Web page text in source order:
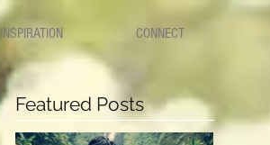
INSPIRATION CONNECT
Featured Posts